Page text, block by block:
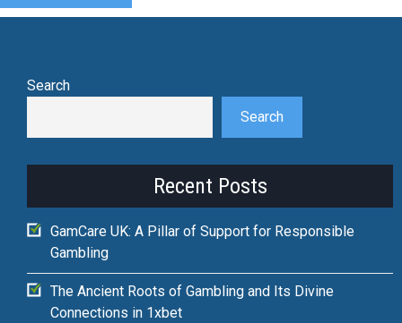
Search
Search
Recent Posts
GamCare UK: A Pillar of Support for Responsible
Gambling
The Ancient Roots of Gambling and Its Divine
Connections in 1xbet